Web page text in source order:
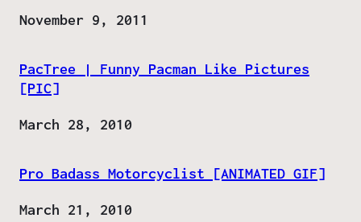
Date
November 9, 2011
PacTree | Funny Pacman Like Pictures
[PIC]
Date
March 28, 2010
Pro Badass Motorcyclist [ANIMATED GIF]
Date
March 21, 2010